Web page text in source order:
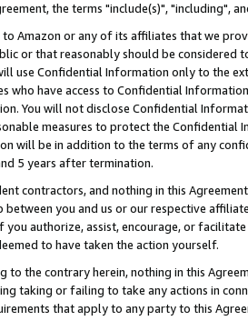
the terms "include(s)", "including",
Amazon or any of its affiliates that we
or that reasonably should be considered
use Confidential Information only to the
who have access to Confidential
You will not disclose Confidential
measures to protect the Confidential
will be in addition to the terms of any
5 years after termination.
contractors, and nothing in this
you and us or our respective
you authorize, assist, encourage, or
to have taken the action yourself.
to the contrary herein, nothing in this
taking or failing to take any actions in
that apply to any party to this